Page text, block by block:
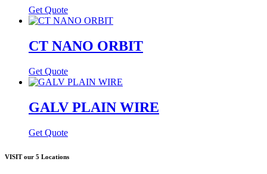
Get Quote
CT NANO ORBIT
Get Quote
GALV PLAIN WIRE
Get Quote
VISIT our 5 Locations